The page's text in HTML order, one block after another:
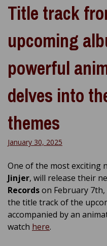
Title track
upcoming
powerful
delves into
themes
January 30, 2025
One of the most exciting
Jinjer, will release their
Recordson February
the title track of the
accompanied by an
watch here.